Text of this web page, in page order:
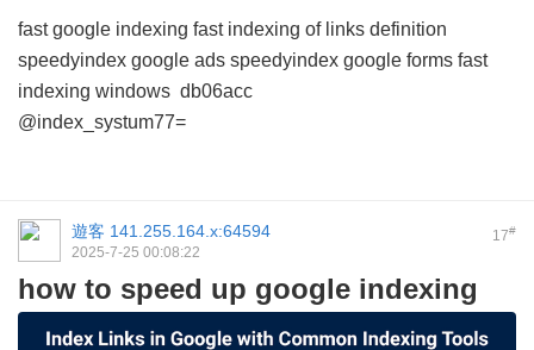
fast google indexing fast indexing of links definition
speedyindex google ads speedyindex google forms fast
indexing windows db06acc
@index_systum77=
17#
遊客 141.255.164.x:64594
2025-7-25 00:08:22
how to speed up google indexing